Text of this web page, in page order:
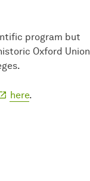
program but
Oxford Union
here.